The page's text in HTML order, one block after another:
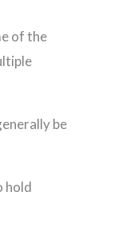
of the
be
hold